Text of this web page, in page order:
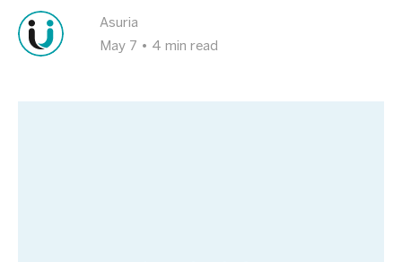
Asuria
May 7 • 4 min read